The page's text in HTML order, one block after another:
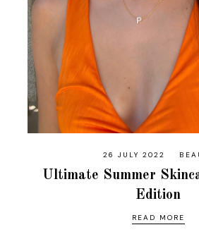
26 JULY 2022
Ultimate Summer
Edition
READ MORE